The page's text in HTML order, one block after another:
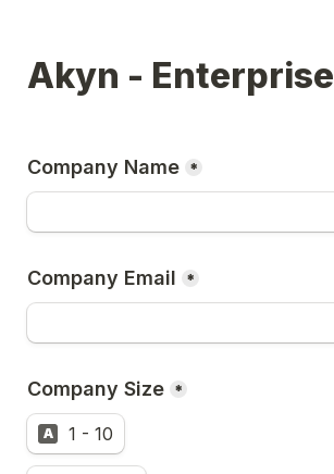
Akyn - Enterprise
Company Name *
Company Email *
Company Size *
A 1 - 10